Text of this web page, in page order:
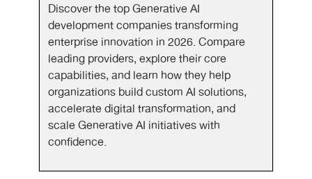
Discover the top Generative AI
development companies transforming
enterprise innovation in 2026. Compare
leading providers, explore their core
capabilities, and learn how they help
organizations build custom AI solutions,
accelerate digital transformation, and
scale Generative AI initiatives with
confidence.